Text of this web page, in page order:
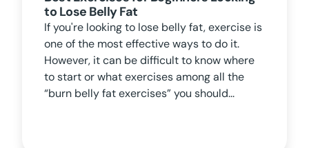
to Lose Belly Fat
If you're looking to lose belly fat, exercise is
one of the most effective ways to do it.
However, it can be difficult to know where
to start or what exercises among all the
“burn belly fat exercises” you should...